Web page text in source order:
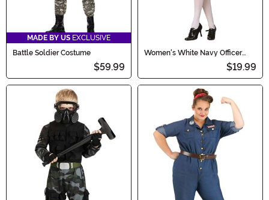
MADE BY US EXCLUSIVE
Battle Soldier Costume
$59.99
Women's White Navy Officer
$19.99